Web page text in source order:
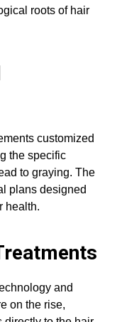
roots of hair
customized
the specific
to graying. The
plans designed
health.
and
on the rise,